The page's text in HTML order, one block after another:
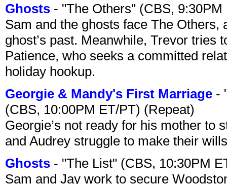
Ghosts - "The Others" (CBS,
Sam and the ghosts face The
ghost’s past. Meanwhile, Trevor tries
Patience, who seeks a committed
holiday hookup.
Georgie & Mandy's First Marriage -
(CBS, 10:00PM ET/PT) (Repeat)
Georgie’s not ready for his mother to
and Audrey struggle to make their
Ghosts - "The List" (CBS, 10:30PM
Sam and Jay work to secure